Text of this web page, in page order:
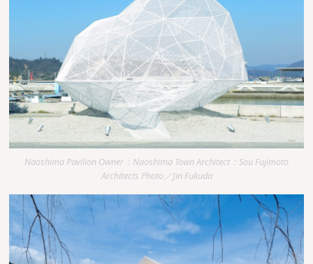
Naoshima Pavilion Owner：Naoshima Town Architect：Sou Fujimoto
Architects Photo／Jin Fukuda